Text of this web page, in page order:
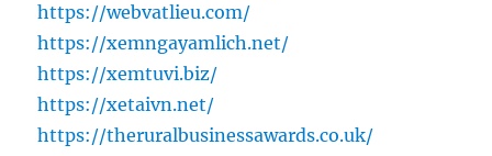
https://webvatlieu.com/
https://xemngayamlich.net/
https://xemtuvi.biz/
https://xetaivn.net/
https://theruralbusinessawards.co.uk/